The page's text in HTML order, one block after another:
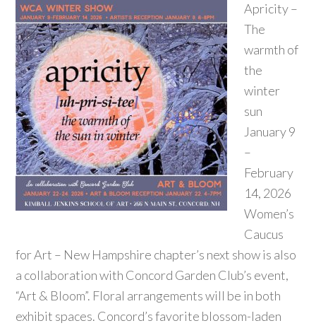
Apricity –
The
warmth of
the
winter
sun
January 9
–
February
14, 2026
Women’s
Caucus
for Art – New Hampshire chapter’s next show is also
a collaboration with Concord Garden Club’s event,
“Art & Bloom”. Floral arrangements will be in both
exhibit spaces. Concord’s favorite blossom-laden